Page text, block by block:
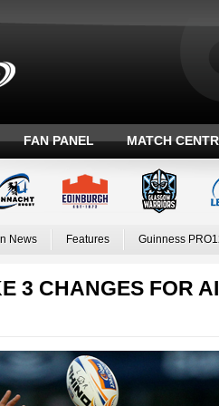
FAN PANEL MATCH
News Features Guinness
3 CHANGES FOR